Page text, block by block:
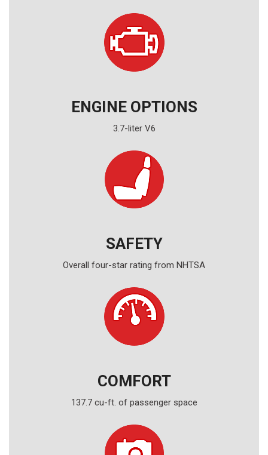
ENGINE OPTIONS
3.7-liter V6
SAFETY
Overall four-star rating from NHTSA
COMFORT
137.7 cu-ft. of passenger space